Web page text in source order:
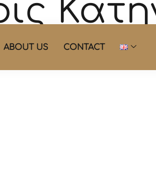
ABOUT US CONTACT
result